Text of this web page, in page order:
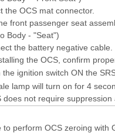
the OCS mat connector.
front passenger seat
Body - "Seat")
the battery negative cable.
the OCS, confirm
the ignition switch ON the
lamp will turn on for 4
does not require
to perform OCS zeroing with